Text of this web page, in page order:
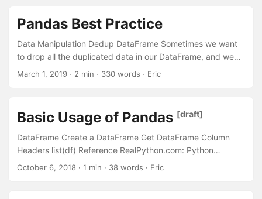
Pandas Best Practice
Data Manipulation Dedup DataFrame Sometimes we want
to drop all the duplicated data in our DataFrame, and we
can use the drop_duplicates() function. For Example: 1 2 3
df brand style rating 0 Yum Yum cup 4.0 1 Yum Yum cup
4....
March 1, 2019 · 2 min · 330 words · Eric
Basic Usage of Pandas [draft]
DataFrame Create a DataFrame Get DataFrame Column
Headers list(df) Reference RealPython.com: Python
Pandas: Tricks & Features You May Not Know
October 6, 2018 · 1 min · 38 words · Eric